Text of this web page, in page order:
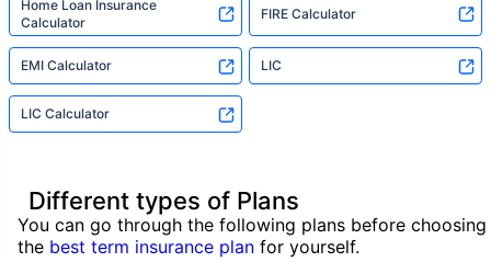
Home Loan Insurance
Calculator
FIRE Calculator
EMI Calculator LIC
LIC Calculator
Different types of Plans
You can go through the following plans before choosing
the best term insurance plan for yourself.